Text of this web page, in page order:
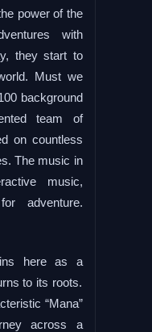
power of the
with
they start to
Must we
background
team of
on countless
The music in
music,
adventure.
here as a
to its roots.
“Mana”
across a